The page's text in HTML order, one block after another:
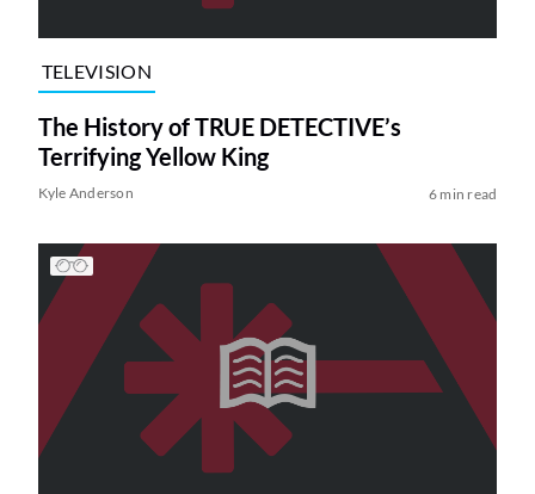
TELEVISION
The History of TRUE DETECTIVE’s
Terrifying Yellow King
Kyle Anderson 6 min read